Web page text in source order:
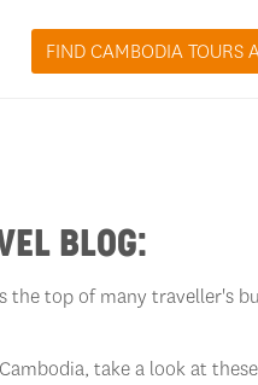
FIND CAMBODIA TOURS
BLOG:
the top of many traveller's
take a look at these